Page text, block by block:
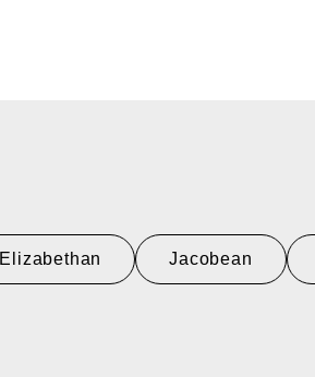
Elizabethan Jacobean